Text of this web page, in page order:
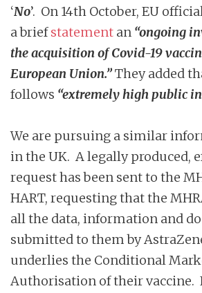
‘No’. On 14th October, EU
a briefstatement an “ongoing
the acquisition of Covid-19
European Union.”They added
follows “extremely high public
We are pursuing a similar
in the UK. A legally produced,
request has been sent to the
HART, requesting that the
all the data, information and
submitted to them by
underlies the Conditional
Authorisation of their vaccine.